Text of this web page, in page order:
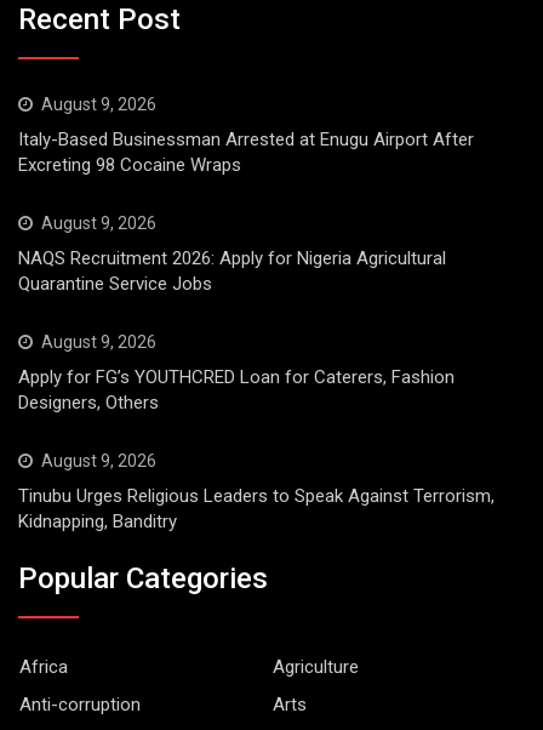
Recent Post
August 9, 2026
Italy-Based Businessman Arrested at Enugu Airport After
Excreting 98 Cocaine Wraps
August 9, 2026
NAQS Recruitment 2026: Apply for Nigeria Agricultural
Quarantine Service Jobs
August 9, 2026
Apply for FG’s YOUTHCRED Loan for Caterers, Fashion
Designers, Others
August 9, 2026
Tinubu Urges Religious Leaders to Speak Against Terrorism,
Kidnapping, Banditry
Popular Categories
Africa
Agriculture
Anti-corruption
Arts